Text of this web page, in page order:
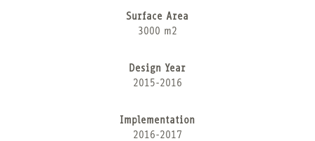
Surface Area
3000 m2
Design Year
2015-2016
Implementation
2016-2017